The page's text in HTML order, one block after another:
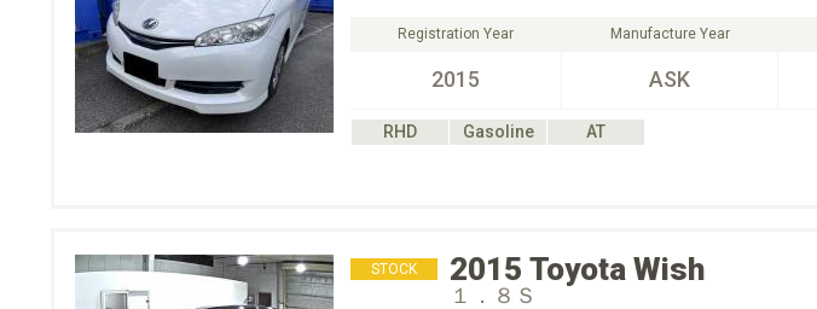
Registration Year
2015
Manufacture Year
ASK
RHD Gasoline
AT
STOCK 2015 Toyota Wish
１．８Ｓ